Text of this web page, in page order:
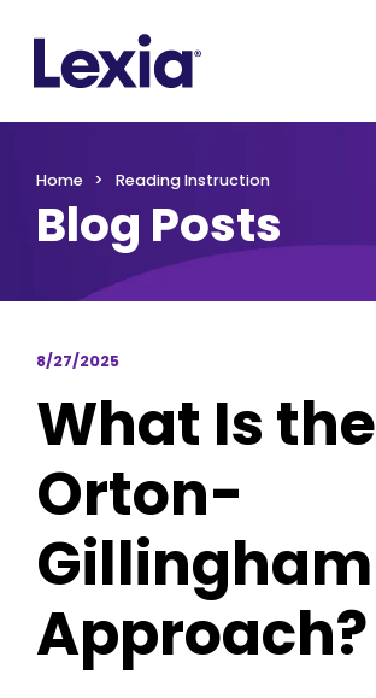
Home Reading Instruction
Blog Posts
8/27/2025
What Is the
Orton-
Gillingham
Approach?